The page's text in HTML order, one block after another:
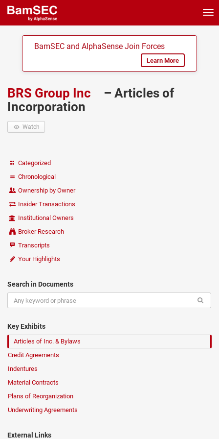
BamSEC and AlphaSense Join Forces
Learn More
BRS Group Inc
– Articles of
Incorporation
Watch
Categorized
Chronological
Ownership by Owner
Insider Transactions
Institutional Owners
Broker Research
Transcripts
Your Highlights
Search in Documents
Key Exhibits
Articles of Inc. & Bylaws
Credit Agreements
Indentures
Material Contracts
Plans of Reorganization
Underwriting Agreements
External Links